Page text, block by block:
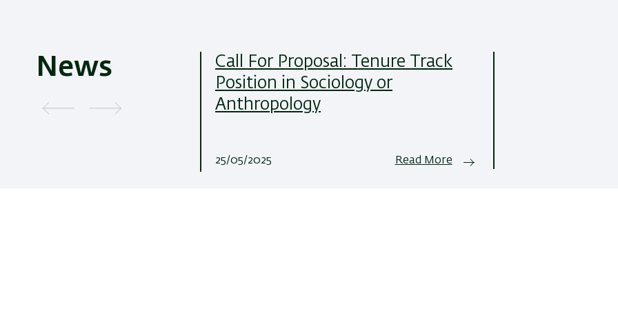
News
Call For Proposal: Tenure Track
Position in Sociology or
Anthropology
25/05/2025 Read More